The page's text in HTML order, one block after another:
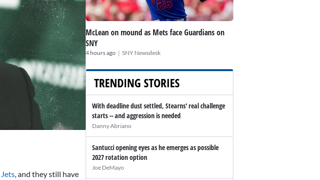
Jets, and they still have
McLean on mound as Mets face Guardians on
SNY
4 hours ago | SNY Newsdesk
TRENDING STORIES
With deadline dust settled, Stearns' real challenge
starts -- and aggression is needed
Danny Abriano
Santucci opening eyes as he emerges as possible
2027 rotation option
Joe DeMayo